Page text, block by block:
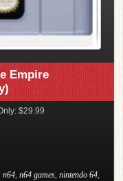
Empire
$29.99
n64, n64 games, nintendo 64,